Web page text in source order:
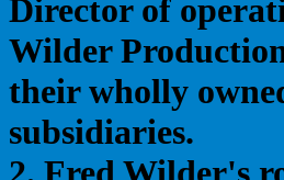
Director of
Wilder
their wholly
subsidiaries.